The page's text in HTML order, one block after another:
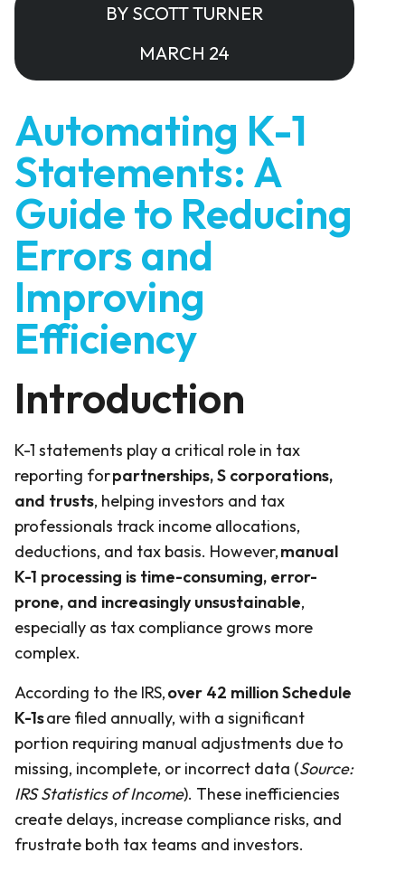
BY SCOTT TURNER
MARCH 24
Automating K-1
Statements: A
Guide to Reducing
Errors and
Improving
Efficiency
Introduction
K-1 statements play a critical role in tax
reporting forpartnerships, S corporations,
and trusts, helping investors and tax
professionals track income allocations,
deductions, and tax basis. However,manual
K-1 processing is time-consuming, error-
prone, and increasingly unsustainable,
especially as tax compliance grows more
complex.
According to the IRS,over 42 million Schedule
K-1sare filed annually, with a significant
portion requiring manual adjustments due to
missing, incomplete, or incorrect data (Source:
IRS Statistics of Income). These inefficiencies
create delays, increase compliance risks, and
frustrate both tax teams and investors.